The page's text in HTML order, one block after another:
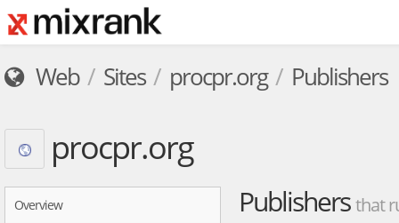
Web Sites procpr.org Publishers
procpr.org
Overview Publishersthat